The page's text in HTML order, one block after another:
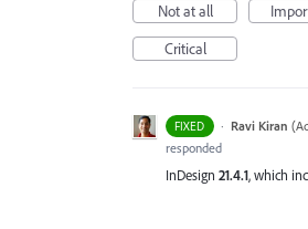
Not at all
Critical
FIXED · Ravi Kiran (
responded
InDesign 21.4.1, which